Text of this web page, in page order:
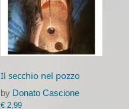
Il secchio nel pozzo
by Donato Cascione
€ 2,99